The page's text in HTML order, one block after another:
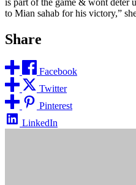
to Mian sahab for his victory,”
Share
Facebook
Twitter
Pinterest
LinkedIn